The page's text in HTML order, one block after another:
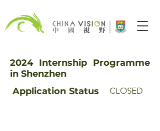
2024 Internship Programme
in Shenzhen
Application Status CLOSED